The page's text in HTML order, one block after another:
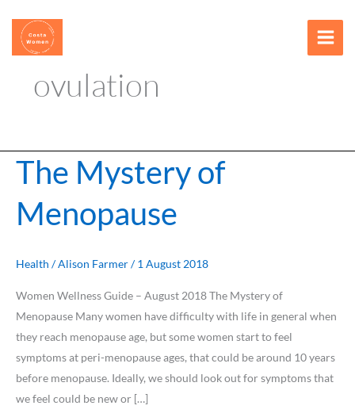
content
ovulation
The Mystery of
Menopause
Health /Alison Farmer/1 August 2018
Women Wellness Guide – August 2018 The Mystery of
Menopause Many women have difficulty with life in general when
they reach menopause age, but some women start to feel
symptoms at peri-menopause ages, that could be around 10 years
before menopause. Ideally, we should look out for symptoms that
we feel could be new or […]
The
Mystery
of
Menopause